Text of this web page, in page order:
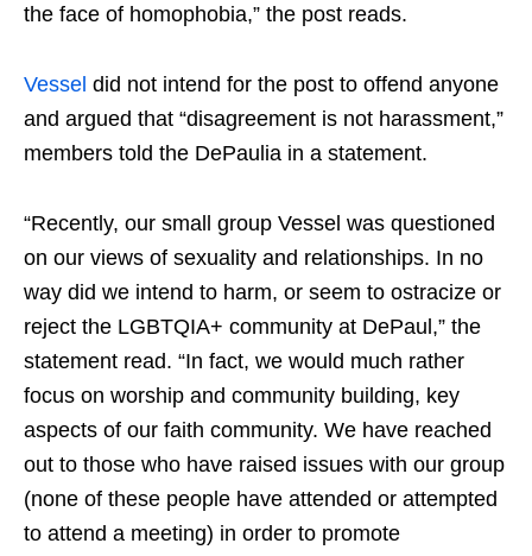
the face of homophobia,” the post reads.
Vessel did not intend for the post to offend anyone
and argued that “disagreement is not harassment,”
members told the DePaulia in a statement.
“Recently, our small group Vessel was questioned
on our views of sexuality and relationships. In no
way did we intend to harm, or seem to ostracize or
reject the LGBTQIA+ community at DePaul,” the
statement read. “In fact, we would much rather
focus on worship and community building, key
aspects of our faith community. We have reached
out to those who have raised issues with our group
(none of these people have attended or attempted
to attend a meeting) in order to promote